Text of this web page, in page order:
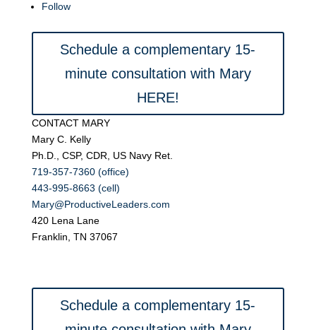
Follow
Schedule a complementary 15-
minute consultation with Mary
HERE!
CONTACT MARY
Mary C. Kelly
Ph.D., CSP, CDR, US Navy Ret.
719-357-7360 (office)
443-995-8663 (cell)
Mary@ProductiveLeaders.com
420 Lena Lane
Franklin, TN 37067
Schedule a complementary 15-